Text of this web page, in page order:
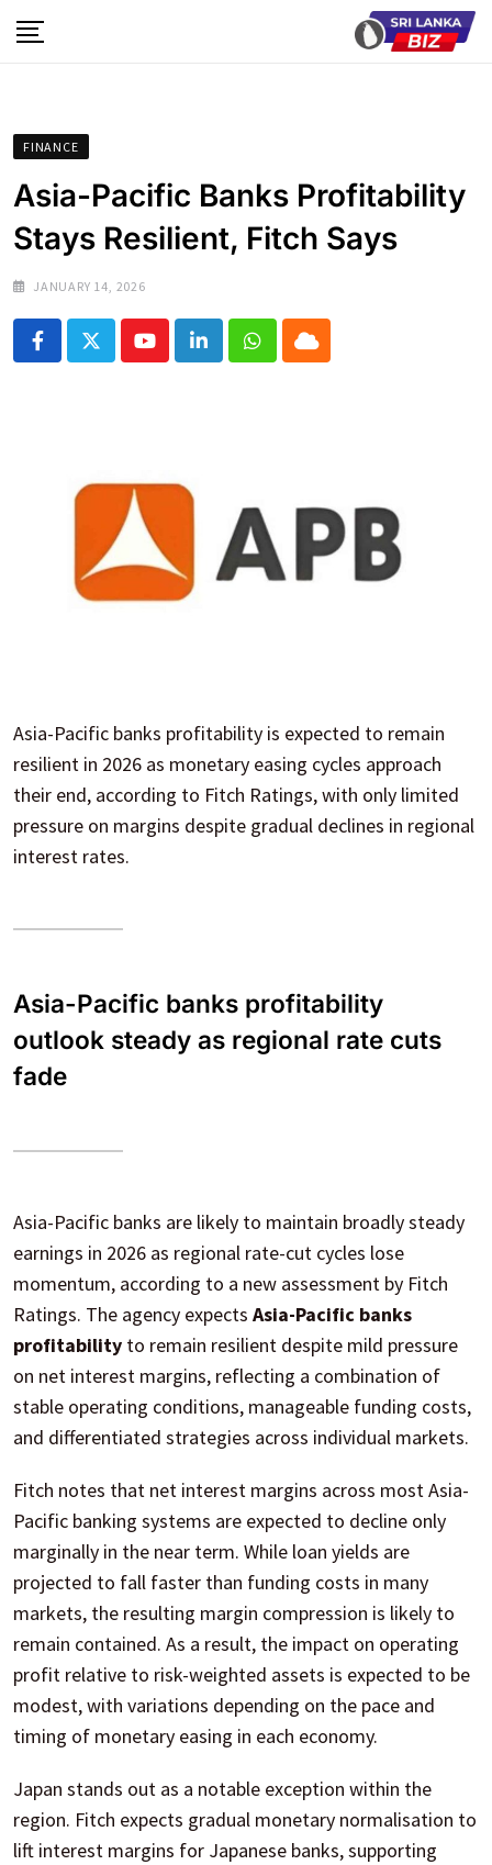
to
FINANCE
Asia-Pacific Banks Profitability
Stays Resilient, Fitch Says
JANUARY 14, 2026
YoutubeLinkedInWhatsapp
Cloud
Asia-Pacific banks profitability is expected to remain
resilient in 2026 as monetary easing cycles approach
their end, according to Fitch Ratings, with only limited
pressure on margins despite gradual declines in regional
interest rates.
Asia-Pacific banks profitability
outlook steady as regional rate cuts
fade
Asia-Pacific banks are likely to maintain broadly steady
earnings in 2026 as regional rate-cut cycles lose
momentum, according to a new assessment by Fitch
Ratings. The agency expects Asia-Pacific banks
profitability to remain resilient despite mild pressure
on net interest margins, reflecting a combination of
stable operating conditions, manageable funding costs,
and differentiated strategies across individual markets.
Fitch notes that net interest margins across most Asia-
Pacific banking systems are expected to decline only
marginally in the near term. While loan yields are
projected to fall faster than funding costs in many
markets, the resulting margin compression is likely to
remain contained. As a result, the impact on operating
profit relative to risk-weighted assets is expected to be
modest, with variations depending on the pace and
timing of monetary easing in each economy.
Japan stands out as a notable exception within the
region. Fitch expects gradual monetary normalisation to
lift interest margins for Japanese banks, supporting